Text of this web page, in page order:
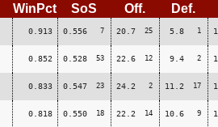
WinPct SoS
Off.
Def.
0.913 0.556 7 20.7 25 5.8 1
0.852 0.528 53 22.6 12 9.4 2
0.833 0.547 23 24.2 2 11.2 17
0.818 0.550 18 22.2 14 10.6 9